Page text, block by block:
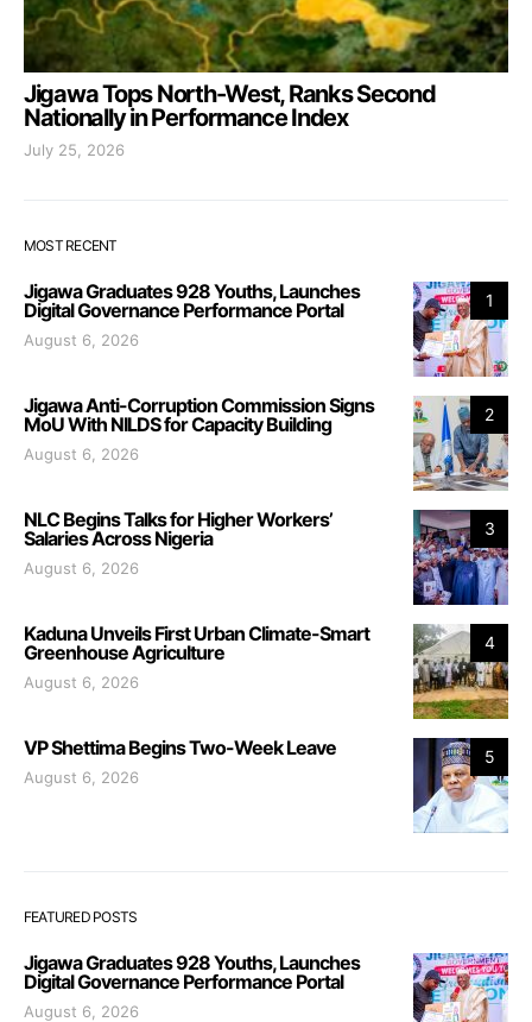
Jigawa Tops North-West, Ranks Second
Nationally in Performance Index
July 25, 2026
MOST RECENT
1
Jigawa Graduates 928 Youths, Launches
Digital Governance Performance Portal
August 6, 2026
2
Jigawa Anti-Corruption Commission Signs
MoU With NILDS for Capacity Building
August 6, 2026
3
NLC Begins Talks for Higher Workers’
Salaries Across Nigeria
August 6, 2026
4
Kaduna Unveils First Urban Climate-Smart
Greenhouse Agriculture
August 6, 2026
5
VP Shettima Begins Two-Week Leave
August 6, 2026
FEATURED POSTS
Jigawa Graduates 928 Youths, Launches
Digital Governance Performance Portal
August 6, 2026